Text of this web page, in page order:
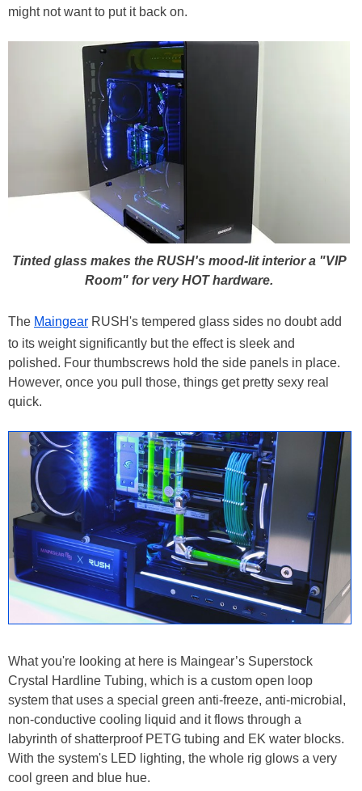
might not want to put it back on.
Tinted glass makes the RUSH's mood-lit interior a "VIP
Room" for very HOT hardware.
The Maingear RUSH's tempered glass sides no doubt add
to its weight significantly but the effect is sleek and
polished. Four thumbscrews hold the side panels in place.
However, once you pull those, things get pretty sexy real
quick.
What you're looking at here is Maingear’s Superstock
Crystal Hardline Tubing, which is a custom open loop
system that uses a special green anti-freeze, anti-microbial,
non-conductive cooling liquid and it flows through a
labyrinth of shatterproof PETG tubing and EK water blocks.
With the system's LED lighting, the whole rig glows a very
cool green and blue hue.